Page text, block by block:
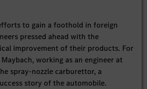
to gain a foothold in foreign
pressed ahead with the
improvement of their products. For
working as an engineer at
spray-nozzle carburettor, a
story of the automobile.